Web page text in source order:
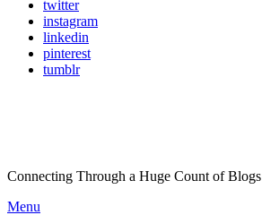
twitter
instagram
linkedin
pinterest
tumblr
Connecting Through a Huge Count of Blogs
Menu